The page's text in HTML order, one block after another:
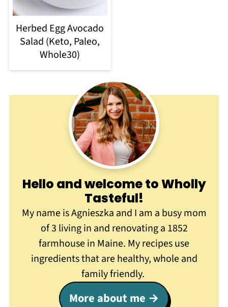
Herbed Egg Avocado
Salad (Keto, Paleo,
Whole30)
Hello and welcome to Wholly
Tasteful!
My name is Agnieszka and I am a busy mom
of 3 living in and renovating a 1852
farmhouse in Maine. My recipes use
ingredients that are healthy, whole and
family friendly.
More about me